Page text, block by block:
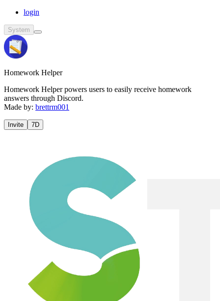
login
System
Homework Helper
Homework Helper powers users to easily receive homework
answers through Discord.
Made by: brettrm001
Invite 7D